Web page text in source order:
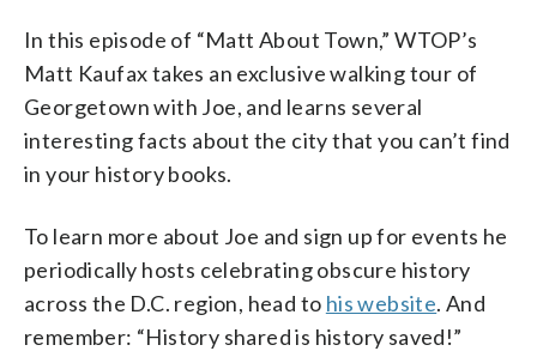
In this episode of “Matt About Town,” WTOP’s
Matt Kaufax takes an exclusive walking tour of
Georgetown with Joe, and learns several
interesting facts about the city that you can’t find
in your history books.
To learn more about Joe and sign up for events he
periodically hosts celebrating obscure history
across the D.C. region, head to his website. And
remember: “History shared is history saved!”